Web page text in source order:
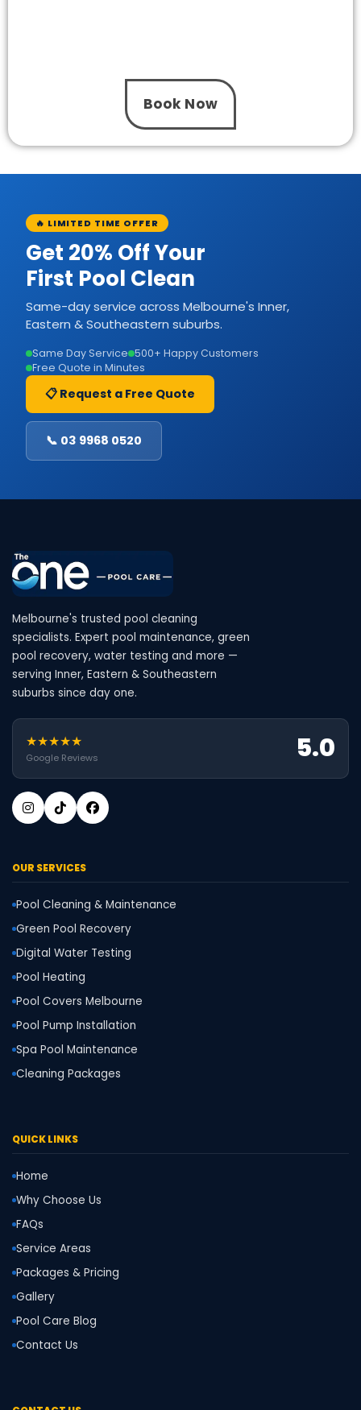
Book Now
🔥 LIMITED TIME OFFER
Get 20% Off Your
First Pool Clean
Same-day service across Melbourne's Inner,
Eastern & Southeastern suburbs.
Same Day Service 500+ Happy Customers
Free Quote in Minutes
📋 Request a Free Quote
📞 03 9968 0520
Melbourne's trusted pool cleaning
specialists. Expert pool maintenance, green
pool recovery, water testing and more —
serving Inner, Eastern & Southeastern
suburbs since day one.
★★★★★
Google Reviews 5.0
OUR SERVICES
Pool Cleaning & Maintenance
Green Pool Recovery
Digital Water Testing
Pool Heating
Pool Covers Melbourne
Pool Pump Installation
Spa Pool Maintenance
Cleaning Packages
QUICK LINKS
Home
Why Choose Us
FAQs
Service Areas
Packages & Pricing
Gallery
Pool Care Blog
Contact Us